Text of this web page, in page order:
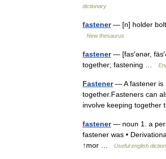
dictionary
fastener— [n] holder
New thesaurus
fastener— [fas′ənər,
together; fastening …
Fastener— A fastener is
together.Fasteners can
involve keeping
fastener— noun 1. a
fastener was •
↑mor …
Useful english